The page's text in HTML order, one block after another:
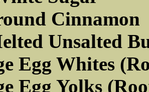
Cinnamon
Unsalted
Egg Whites
Egg Yolks